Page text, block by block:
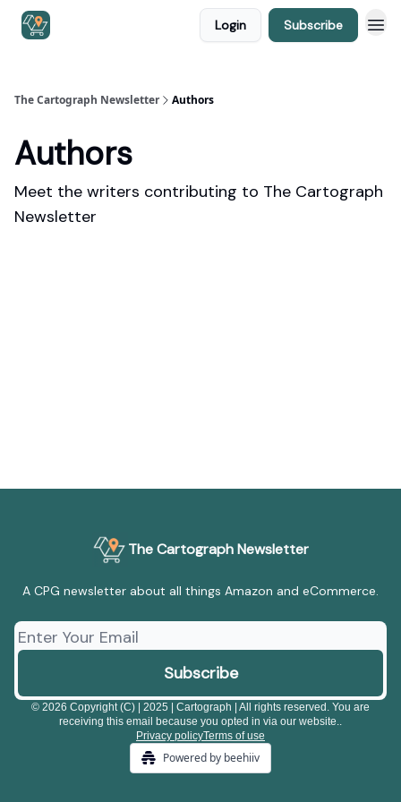
Login Subscribe
The Cartograph Newsletter Authors
Authors
Meet the writers contributing to The Cartograph
Newsletter
The Cartograph Newsletter
A CPG newsletter about all things Amazon and eCommerce.
© 2026 Copyright (C) | 2025 | Cartograph | All rights reserved. You are
receiving this email because you opted in via our website..
Privacy policyTerms of use
Powered by beehiiv